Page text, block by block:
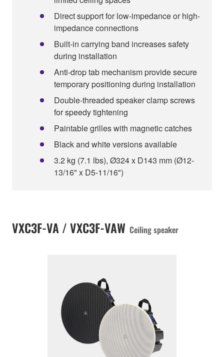
Direct support for low-impedance or high-
impedance connections
Built-in carrying band increases safety
during installation
Anti-drop tab mechanism provide secure
temporary positioning during installation
Double-threaded speaker clamp screws
for speedy tightening
Paintable grilles with magnetic catches
Black and white versions available
3.2 kg (7.1 lbs), Ø324 x D143 mm (Ø12-
13/16" x D5-11/16")
VXC3F-VA / VXC3F-VAW Ceiling speaker